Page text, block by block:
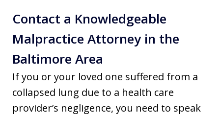
Contact a Knowledgeable
Malpractice Attorney in the
Baltimore Area
If you or your loved one suffered from a
collapsed lung due to a health care
provider’s negligence, you need to speak